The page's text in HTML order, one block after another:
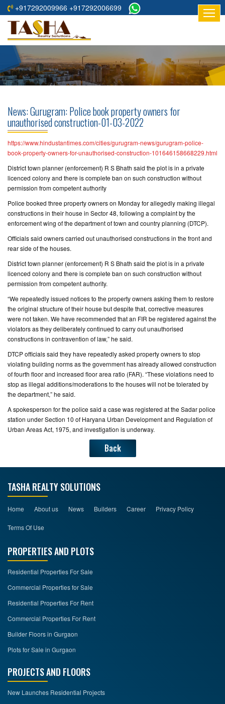
+917292009966 +917292006699
HOME
ABOUT
RESIDENTIAL
COMMERCIAL
PROJECTS
ASSURED
RETURNS
PROJECTS
BUILDERS
CONTACT
News: Gurugram: Police book property owners for
unauthorised construction-01-03-2022
https://www.hindustantimes.com/cities/gurugram-news/gurugram-police-
book-property-owners-for-unauthorised-construction-101646158668229.html
District town planner (enforcement) R S Bhath said the plot is in a private
licenced colony and there is complete ban on such construction without
permission from competent authority
Police booked three property owners on Monday for allegedly making illegal
constructions in their house in Sector 48, following a complaint by the
enforcement wing of the department of town and country planning (DTCP).
Officials said owners carried out unauthorised constructions in the front and
rear side of the houses.
District town planner (enforcement) R S Bhath said the plot is in a private
licenced colony and there is complete ban on such construction without
permission from competent authority.
“We repeatedly issued notices to the property owners asking them to restore
the original structure of their house but despite that, corrective measures
were not taken. We have recommended that an FIR be registered against the
violators as they deliberately continued to carry out unauthorised
constructions in contravention of law,” he said.
DTCP officials said they have repeatedly asked property owners to stop
violating building norms as the government has already allowed construction
of fourth floor and increased floor area ratio (FAR). “These violations need to
stop as illegal additions/moderations to the houses will not be tolerated by
the department,” he said.
A spokesperson for the police said a case was registered at the Sadar police
station under Section 10 of Haryana Urban Development and Regulation of
Urban Areas Act, 1975, and investigation is underway.
Back
TASHA REALTY SOLUTIONS
Home About us News Builders Career Privacy Policy
Terms Of Use
PROPERTIES AND PLOTS
Residential Properties For Sale
Commercial Properties for Sale
Residential Properties For Rent
Commercial Properties For Rent
Builder Floors in Gurgaon
Plots for Sale in Gurgaon
PROJECTS AND FLOORS
New Launches Residential Projects